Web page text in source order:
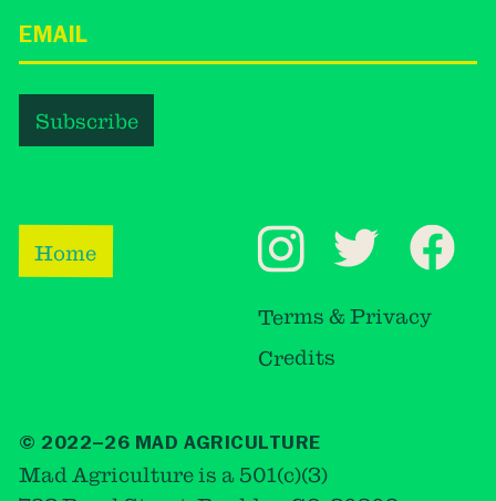
Home
Terms & Privacy
Credits
© 2022–26 MAD AGRICULTURE
Mad Agriculture is a 501(c)(3)